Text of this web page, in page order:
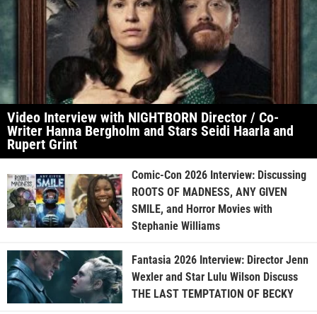
Video Interview with NIGHTBORN Director / Co-
Writer Hanna Bergholm and Stars Seidi Haarla and
Rupert Grint
Comic-Con 2026 Interview: Discussing
ROOTS OF MADNESS, ANY GIVEN
SMILE, and Horror Movies with
Stephanie Williams
Fantasia 2026 Interview: Director Jenn
Wexler and Star Lulu Wilson Discuss
THE LAST TEMPTATION OF BECKY